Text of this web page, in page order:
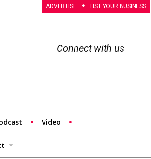
ADVERTISE LIST YOUR BUSINESS
Connect with us
Video